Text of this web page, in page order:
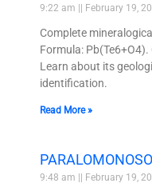
9:22 am February 19,
Complete
Formula:
Learn about its
identification.
Read More »
9:48 am February 19,